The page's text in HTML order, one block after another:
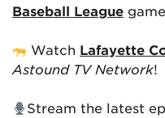
Baseball League
Watch Lafayette
Astound TV Network!
Stream the latest